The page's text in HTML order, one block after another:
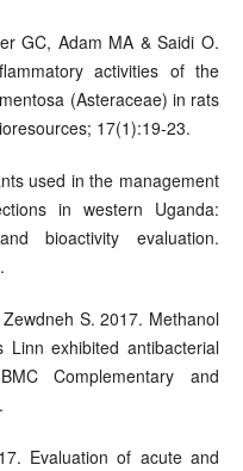
GC, Adam MA & Saidi O.
activities of the
(Asteraceae) in rats
17(1):19-23.
used in the management
in western Uganda:
bioactivity evaluation.
S. 2017. Methanol
Linn exhibited antibacterial
Complementary and
Evaluation of acute and